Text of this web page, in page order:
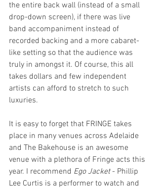
the entire back wall (instead of a small
drop-down screen), if there was live
band accompaniment instead of
recorded backing and a more cabaret-
like setting so that the audience was
truly in amongst it. Of course, this all
takes dollars and few independent
artists can afford to stretch to such
luxuries.
It is easy to forget that FRINGE takes
place in many venues across Adelaide
and The Bakehouse is an awesome
venue with a plethora of Fringe acts this
year. I recommend Ego Jacket - Phillip
Lee Curtis is a performer to watch and